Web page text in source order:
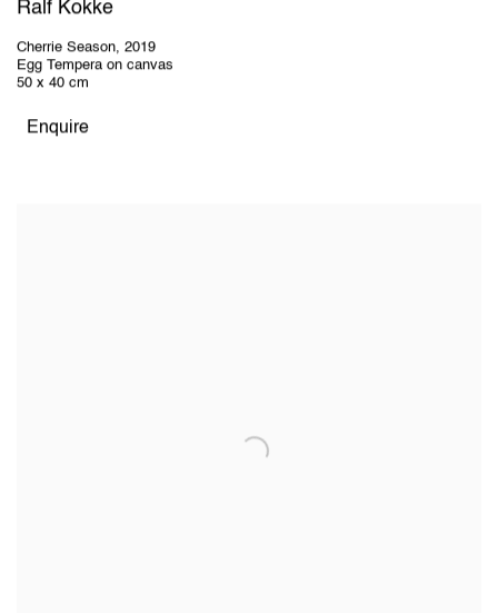
Ralf Kokke
Cherrie Season, 2019
Egg Tempera on canvas
50 x 40 cm
Enquire